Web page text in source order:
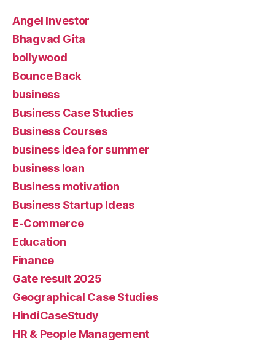
Angel Investor
Bhagvad Gita
bollywood
Bounce Back
business
Business Case Studies
Business Courses
business idea for summer
business loan
Business motivation
Business Startup Ideas
E-Commerce
Education
Finance
Gate result 2025
Geographical Case Studies
HindiCaseStudy
HR & People Management